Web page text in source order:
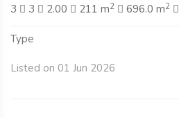
3
3 2.00 211 m2 696.0 m2
Type
Listed on 01 Jun 2026